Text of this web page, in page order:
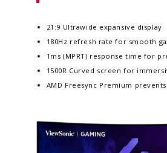
21:9 Ultrawide expansive display
180Hz refresh rate for smooth
1ms (MPRT) response time for
1500R Curved screen for
AMD Freesync Premium